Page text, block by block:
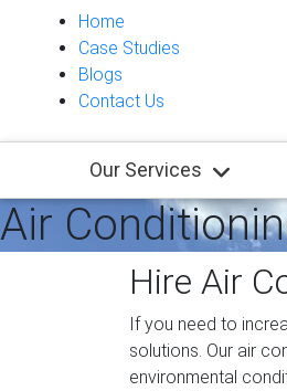
Home
Case Studies
Blogs
Contact Us
Our Services
Air
Hire Air
If you need to
solutions. Our air
environmental